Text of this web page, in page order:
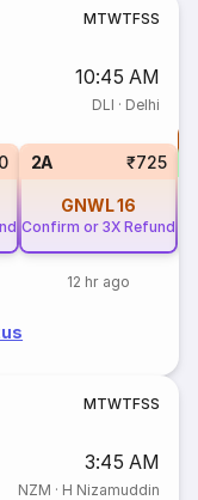
MTWTFSS
10:45 AM
DLI · Delhi
2A ₹725
GNWL16
Confirm or 3X Refund
12 hr ago
MTWTFSS
3:45 AM
NZM · H Nizamuddin